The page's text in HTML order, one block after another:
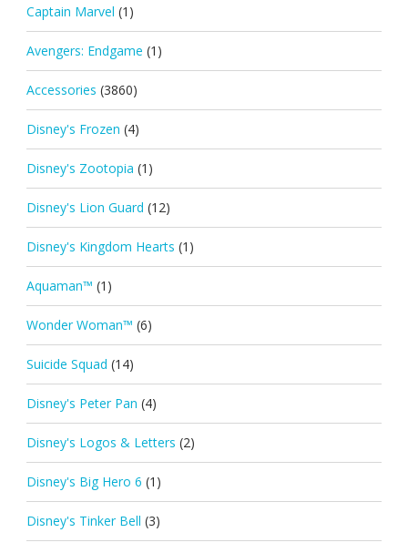
Captain Marvel (1)
Avengers: Endgame (1)
Accessories (3860)
Disney's Frozen (4)
Disney's Zootopia (1)
Disney's Lion Guard (12)
Disney's Kingdom Hearts (1)
Aquaman™ (1)
Wonder Woman™ (6)
Suicide Squad (14)
Disney's Peter Pan (4)
Disney's Logos & Letters (2)
Disney's Big Hero 6 (1)
Disney's Tinker Bell (3)